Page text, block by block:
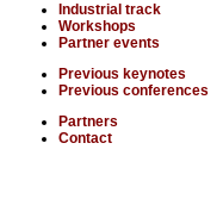
Industrial track
Workshops
Partner events
Previous keynotes
Previous conferences
Partners
Contact